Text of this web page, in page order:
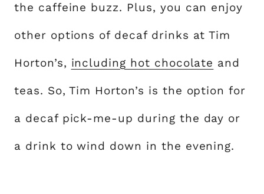
the caffeine buzz. Plus, you can enjoy
other options of decaf drinks at Tim
Horton’s, including hot chocolate and
teas. So, Tim Horton’s is the option for
a decaf pick-me-up during the day or
a drink to wind down in the evening.